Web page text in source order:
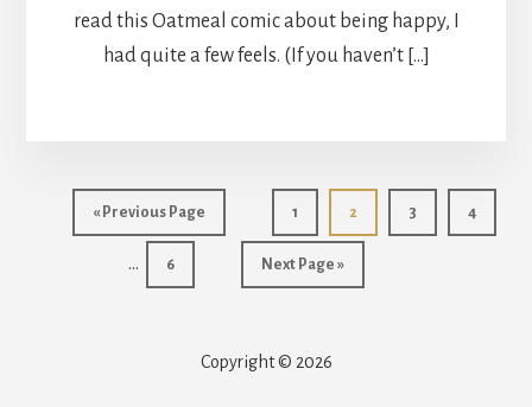
read this Oatmeal comic about being happy, I
had quite a few feels. (If you haven’t […]
« Go
to
Previous Page Page
1 Page
2 Page
3 Page
4
… Page
6
Go
to
Next Page »
Copyright © 2026